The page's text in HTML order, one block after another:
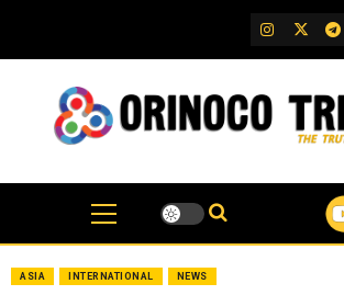
content
IG Twitter
ASIA INTERNATIONAL NEWS